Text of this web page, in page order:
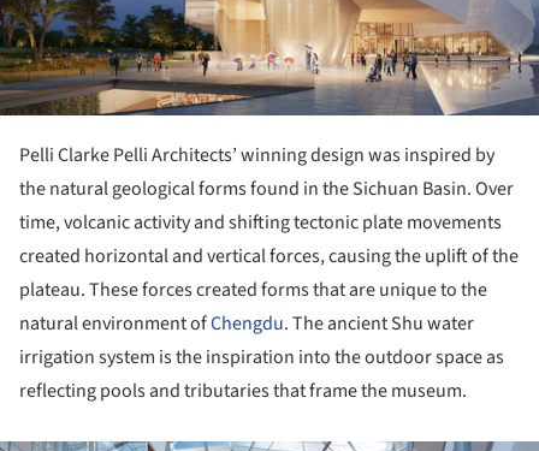
Pelli Clarke Pelli Architects’ winning design was inspired by
the natural geological forms found in the Sichuan Basin. Over
time, volcanic activity and shifting tectonic plate movements
created horizontal and vertical forces, causing the uplift of the
plateau. These forces created forms that are unique to the
natural environment ofChengdu. The ancient Shu water
irrigation system is the inspiration into the outdoor space as
reflecting pools and tributaries that frame the museum.